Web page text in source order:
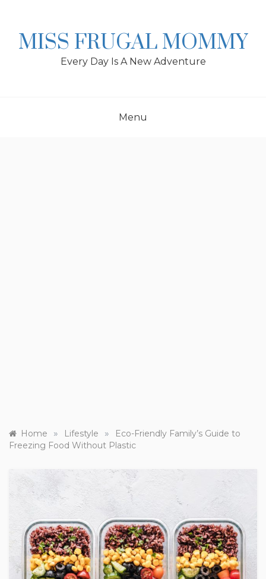
MISS FRUGAL MOMMY
Every Day Is A New Adventure
Menu
Home » Lifestyle »
Eco-Friendly Family’s Guide to
Freezing Food Without Plastic